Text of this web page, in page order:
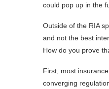
could pop up in the
Outside of the RIA
and not the best
How do you prove
First, most
converging